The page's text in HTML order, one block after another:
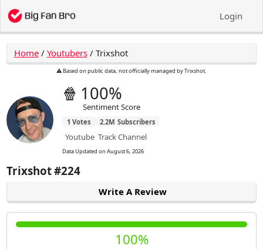
Login
Home/ Youtubers/ Trixshot
⚠️ Based on public data, not officially managed by Trixshot.
🍿 100%
Sentiment Score
1 Votes 2.2M Subscribers
Youtube Track Channel
Data Updated onAugust 6, 2026
Trixshot#224
Write A Review
100%